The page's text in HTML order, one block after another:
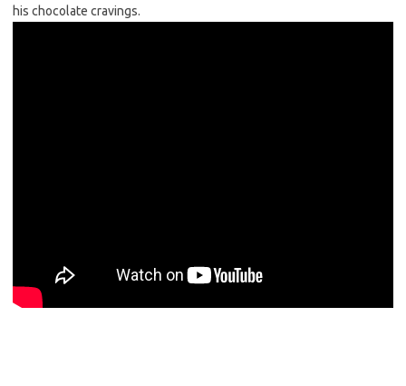
his chocolate cravings.